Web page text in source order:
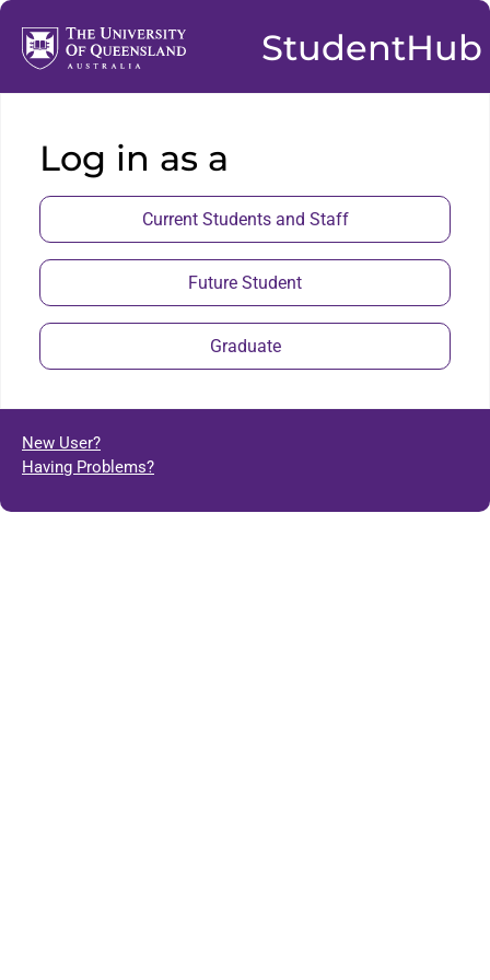
StudentHub
Log in as a
Current Students and Staff
Future Student
Graduate
New User?
Having Problems?